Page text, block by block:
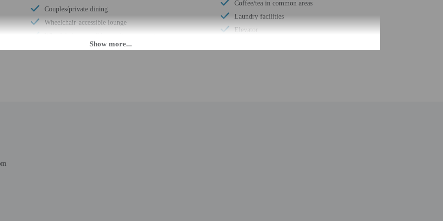
Couples/private dining
Wheelchair-accessible lounge
Luggage storage
Coffee/tea in common areas
Laundry facilities
Elevator